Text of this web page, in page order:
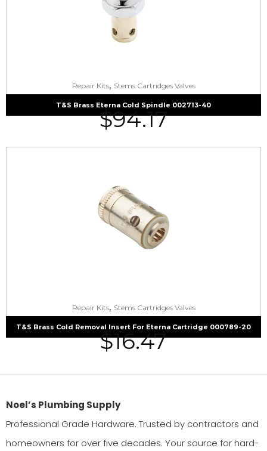
Repair Kits, Stems Cartridges Valves
T&S Brass Eterna Cold Spindle 002713-40
$94.17
Repair Kits, Stems Cartridges Valves
T&S Brass Cold Removal Insert For Eterna Cartridge 000789-20
$16.47
Noel’s Plumbing Supply
Professional Grade Hardware. Trusted by contractors and
homeowners for over five decades. Your source for hard-